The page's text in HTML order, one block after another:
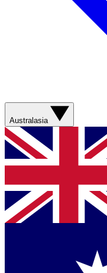
Australasia